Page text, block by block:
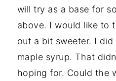
will try as a base for
above. I would like to
out a bit sweeter. I
maple syrup. That
hoping for. Could the